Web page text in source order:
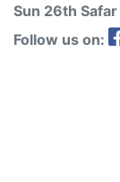
Sun 26th Safar
Follow us on: